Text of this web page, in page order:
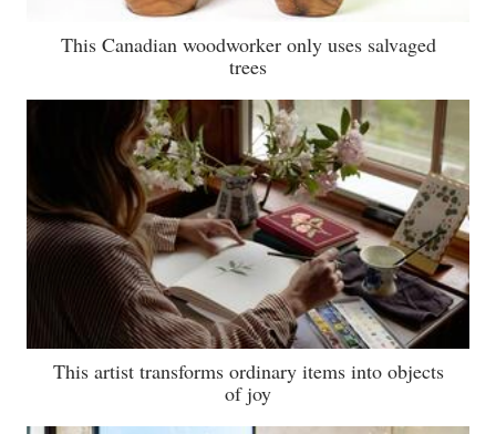
This Canadian woodworker only uses salvaged
trees
This artist transforms ordinary items into objects
of joy